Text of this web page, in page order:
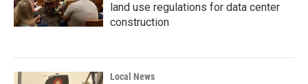
land use regulations for data center
construction
Local News